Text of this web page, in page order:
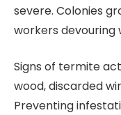
severe. Colonies
workers devouring
Signs of termite
wood, discarded
Preventing